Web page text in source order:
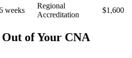
weeks
Regional
Accreditation
$1,600
of Your CNA